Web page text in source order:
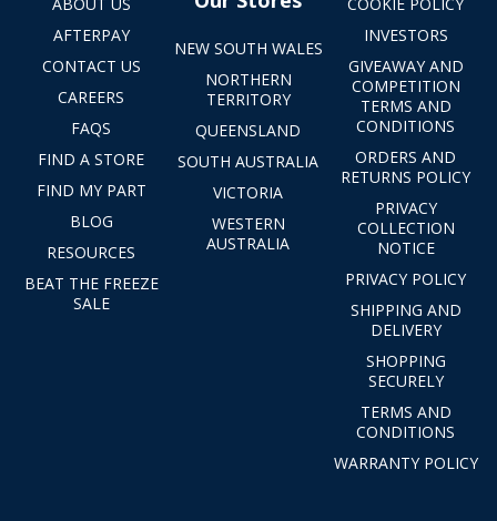
AFTERPAY
CONTACT US
CAREERS
FAQS
FIND A STORE
FIND MY PART
BLOG
RESOURCES
BEAT THE FREEZE
SALE
NEW SOUTH WALES
NORTHERN
TERRITORY
QUEENSLAND
SOUTH AUSTRALIA
VICTORIA
WESTERN
AUSTRALIA
INVESTORS
GIVEAWAY AND
COMPETITION
TERMS AND
CONDITIONS
ORDERS AND
RETURNS POLICY
PRIVACY
COLLECTION
NOTICE
PRIVACY POLICY
SHIPPING AND
DELIVERY
SHOPPING
SECURELY
TERMS AND
CONDITIONS
WARRANTY POLICY